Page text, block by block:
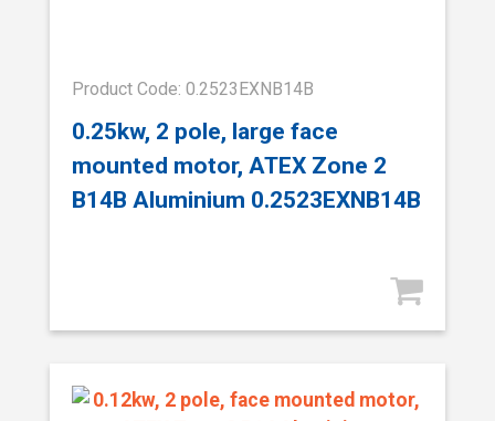
Product Code: 0.2523EXNB14B
0.25kw, 2 pole, large face
mounted motor, ATEX Zone 2
B14B Aluminium 0.2523EXNB14B